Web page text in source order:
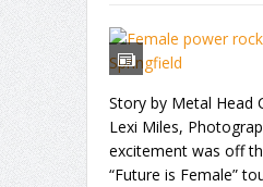
Story by Metal Head
Lexi Miles,
excitement was off
“Future is Female”